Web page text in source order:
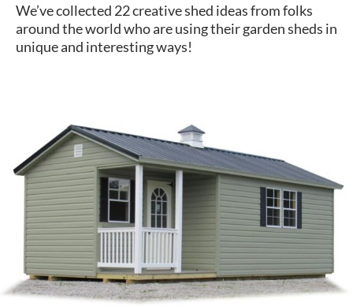
We’ve collected 22 creative shed ideas from folks
around the world who are using their garden sheds in
unique and interesting ways!